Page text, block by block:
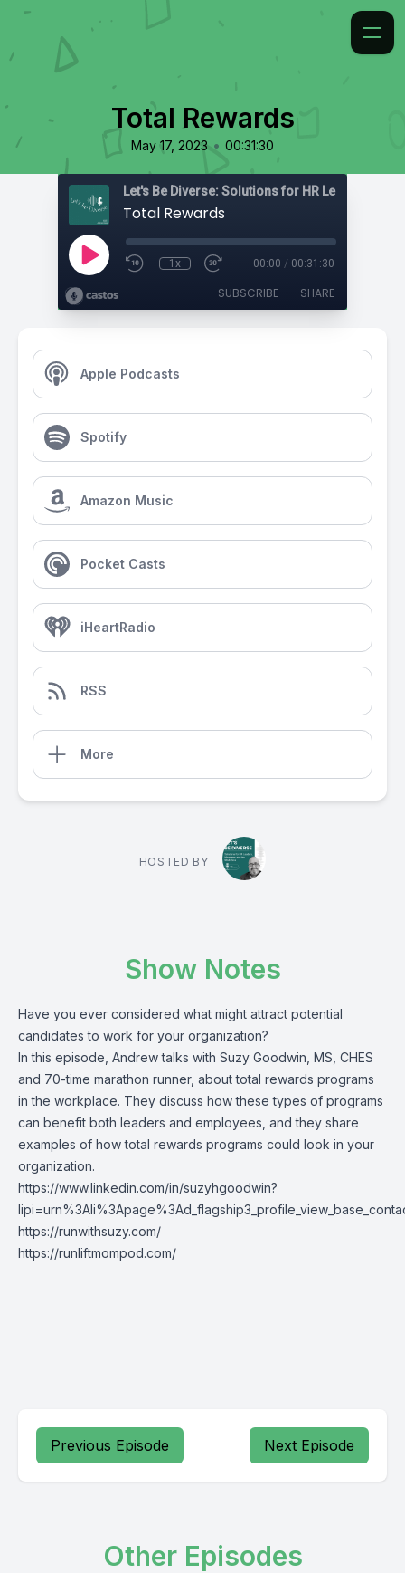
Total Rewards
May 17, 2023 • 00:31:30
Total Rewards
1x 00:00 / 00:31:30
SUBSCRIBE SHARE
Apple Podcasts
Spotify
Amazon Music
Pocket Casts
iHeartRadio
RSS
More
HOSTED BY
Show Notes
Have you ever considered what might attract potential
candidates to work for your organization?
In this episode, Andrew talks with Suzy Goodwin, MS, CHES
and 70-time marathon runner, about total rewards programs
in the workplace. They discuss how these types of programs
can benefit both leaders and employees, and they share
examples of how total rewards programs could look in your
organization.
https://www.linkedin.com/in/suzyhgoodwin?
https://runwithsuzy.com/
https://runliftmompod.com/
Previous Episode Next Episode
Other Episodes